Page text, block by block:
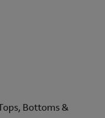
Bottoms &